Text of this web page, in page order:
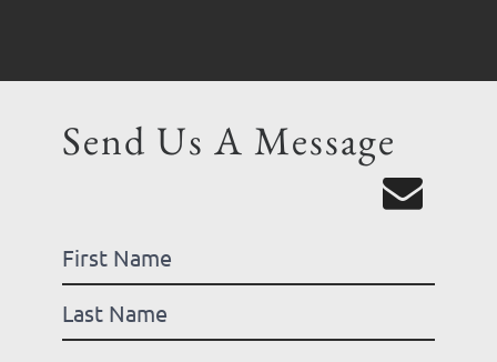
Send Us A Message